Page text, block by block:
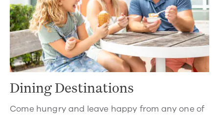
Dining Destinations
Come hungry and leave happy from any one of